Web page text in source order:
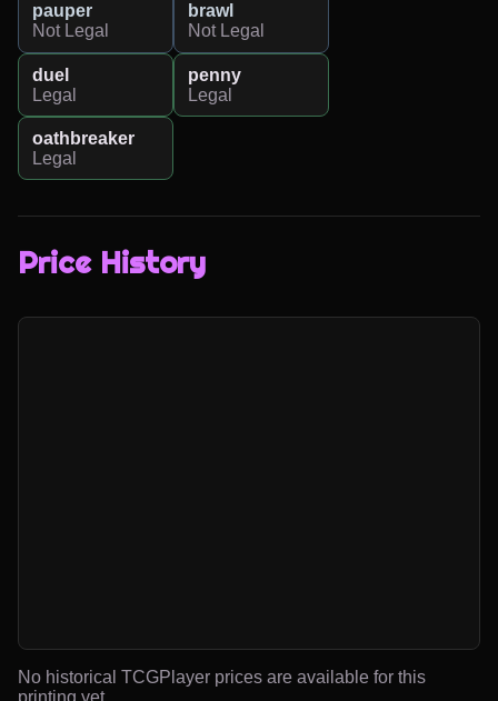
pauper
Not Legal
brawl
Not Legal
duel
Legal
penny
Legal
oathbreaker
Legal
Price History
No historical TCGPlayer prices are available for this